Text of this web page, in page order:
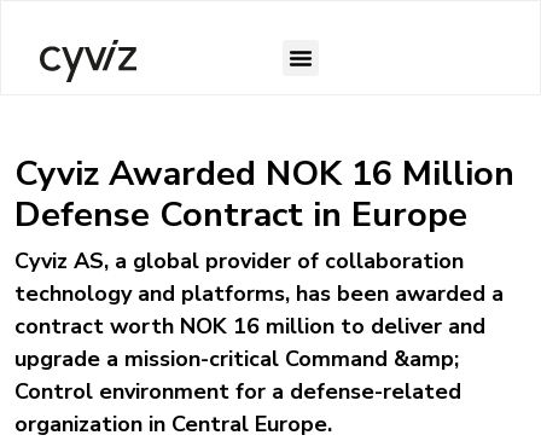
Cyviz Awarded NOK 16 Million
Defense Contract in Europe
Cyviz AS, a global provider of collaboration
technology and platforms, has been awarded a
contract worth NOK 16 million to deliver and
upgrade a mission-critical Command &amp;
Control environment for a defense-related
organization in Central Europe.